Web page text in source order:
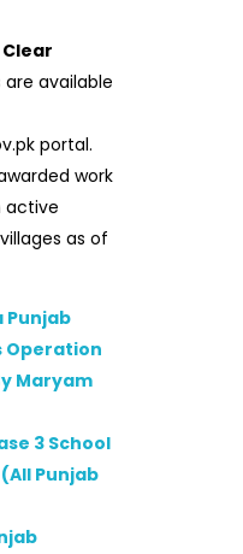
are available
portal.
work
active
as of
Punjab
Operation
Maryam
3 School
Punjab